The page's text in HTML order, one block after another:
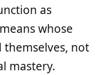
as
whose
themselves, not
mastery.